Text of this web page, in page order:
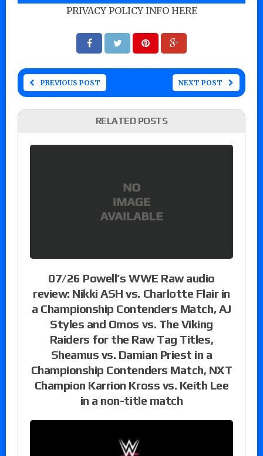
PRIVACY POLICY INFO HERE
PREVIOUS POST NEXT POST
RELATED POSTS
07/26 Powell’s WWE Raw audio
review: Nikki ASH vs. Charlotte Flair in
a Championship Contenders Match, AJ
Styles and Omos vs. The Viking
Raiders for the Raw Tag Titles,
Sheamus vs. Damian Priest in a
Championship Contenders Match, NXT
Champion Karrion Kross vs. Keith Lee
in a non-title match